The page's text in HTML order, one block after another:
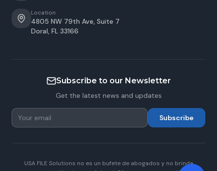
Location
4805 NW 79th Ave, Suite 7
Doral, FL 33166
Subscribe to our Newsletter
Get the latest news and updates
Subscribe
USA FILE Solutions no es un bufete de abogados y no brinda